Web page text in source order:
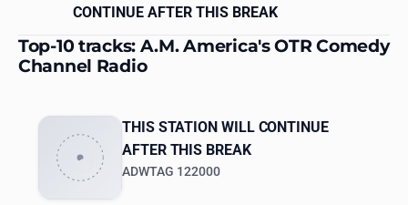
CONTINUE AFTER THIS BREAK
Top-10 tracks: A.M. America's OTR Comedy
Channel Radio
THIS STATION WILL CONTINUE
AFTER THIS BREAK
ADWTAG 122000